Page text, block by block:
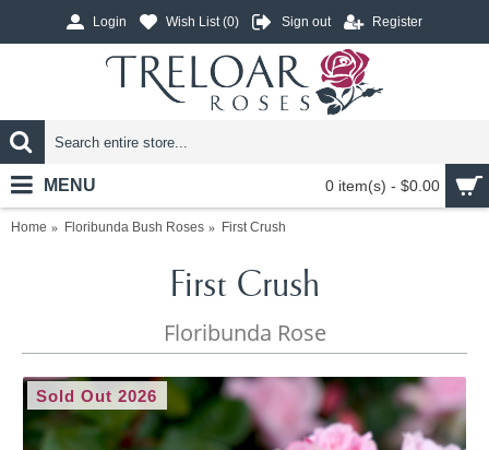
Login Wish List (0) Sign out Register
0 item(s) - $0.00
MENU
Home Floribunda Bush Roses First Crush
First Crush
Floribunda Rose
Sold Out 2026